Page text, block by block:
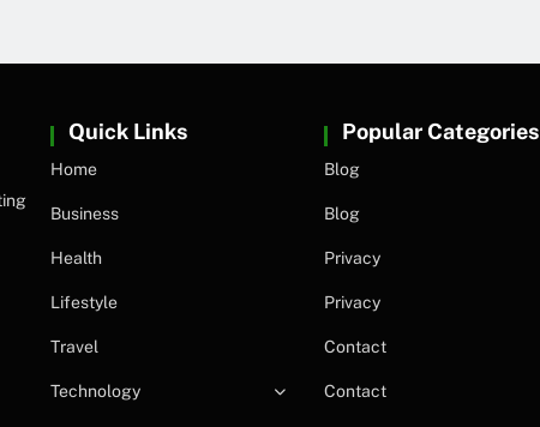
Quick Links
Home
Business
Health
Lifestyle
Travel
Technology
Popular Categories
Blog
Blog
Privacy
Privacy
Contact
Contact